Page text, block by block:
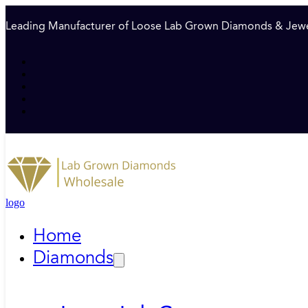
Leading Manufacturer of Loose Lab Grown Diamonds &
logo
Home
Diamonds